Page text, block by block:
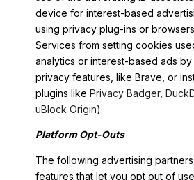
device for interest-based
using privacy plug-ins or
Services from setting cookies
analytics or interest-based ads
privacy features, like Brave, or
plugins like Privacy Badger,
uBlock Origin).
Platform Opt-Outs
The following advertising
features that let you opt out of